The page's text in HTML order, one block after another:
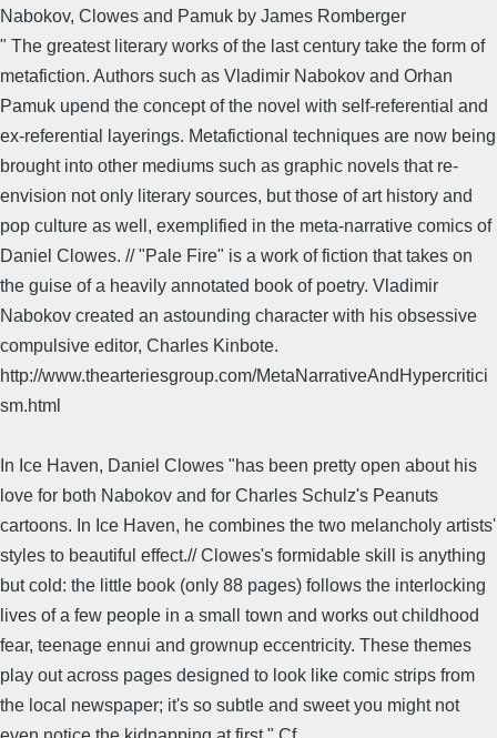
Nabokov, Clowes and Pamuk by James Romberger
" The greatest literary works of the last century take the form of
metafiction. Authors such as Vladimir Nabokov and Orhan
Pamuk upend the concept of the novel with self-referential and
ex-referential layerings. Metafictional techniques are now being
brought into other mediums such as graphic novels that re-
envision not only literary sources, but those of art history and
pop culture as well, exemplified in the meta-narrative comics of
Daniel Clowes. // "Pale Fire" is a work of fiction that takes on
the guise of a heavily annotated book of poetry. Vladimir
Nabokov created an astounding character with his obsessive
compulsive editor, Charles Kinbote.
http://www.thearteriesgroup.com/MetaNarrativeAndHypercritici
sm.html
In Ice Haven, Daniel Clowes "has been pretty open about his
love for both Nabokov and for Charles Schulz's Peanuts
cartoons. In Ice Haven, he combines the two melancholy artists'
styles to beautiful effect.// Clowes's formidable skill is anything
but cold: the little book (only 88 pages) follows the interlocking
lives of a few people in a small town and works out childhood
fear, teenage ennui and grownup eccentricity. These themes
play out across pages designed to look like comic strips from
the local newspaper; it's so subtle and sweet you might not